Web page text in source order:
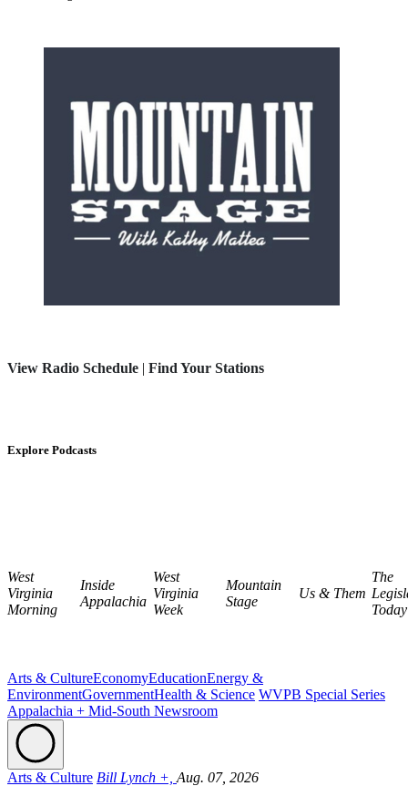
View Radio Schedule | Find Your Stations
Explore Podcasts
West
Virginia
Morning
Inside
Appalachia
West
Virginia
Week
Mountain
Stage
Us & Them
The
Today
Arts & CultureEconomyEducationEnergy &
EnvironmentGovernmentHealth & Science WVPB Special Series
Appalachia + Mid-South Newsroom
Arts & Culture Bill Lynch +, Aug. 07, 2026